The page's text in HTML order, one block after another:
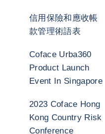
信用保險和應收帳
款管理術語表
Coface Urba360
Product Launch
Event In Singapore
2023 Coface Hong
Kong Country Risk
Conference